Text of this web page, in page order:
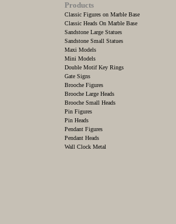
Products
Classic Figures on Marble Base
Classic Heads On Marble Base
Sandstone Large Statues
Sandstone Small Statues
Maxi Models
Mini Models
Double Motif Key Rings
Gate Signs
Brooche Figures
Brooche Large Heads
Brooche Small Heads
Pin Figures
Pin Heads
Pendant Figures
Pendant Heads
Wall Clock Metal